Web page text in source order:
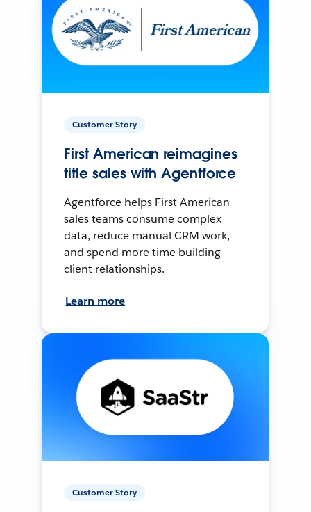
Customer Story
First American reimagines
title sales with Agentforce
Agentforce helps First American
sales teams consume complex
data, reduce manual CRM work,
and spend more time building
client relationships.
Learn more
Customer Story